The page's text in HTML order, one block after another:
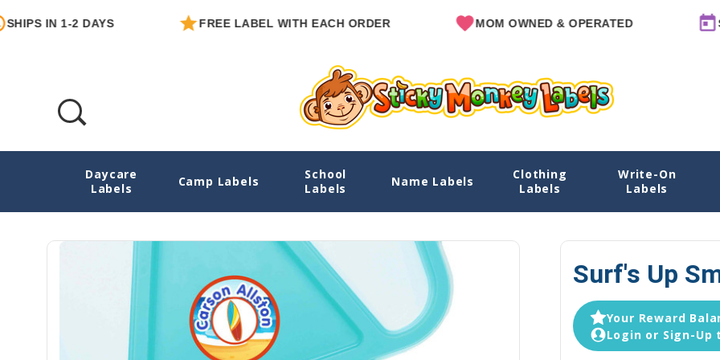
1-2 DAYS FREE LABEL WITH EACH ORDER MOM OWNED & OPERATED SINCE
Daycare
Labels
Camp Labels
School
Labels
Name Labels
Clothing
Labels
Write-On
Labels
Surf's Up Small Round Labels Explore Designs View All Designs
Surf's Up
Your Reward
Login or Sign-Up